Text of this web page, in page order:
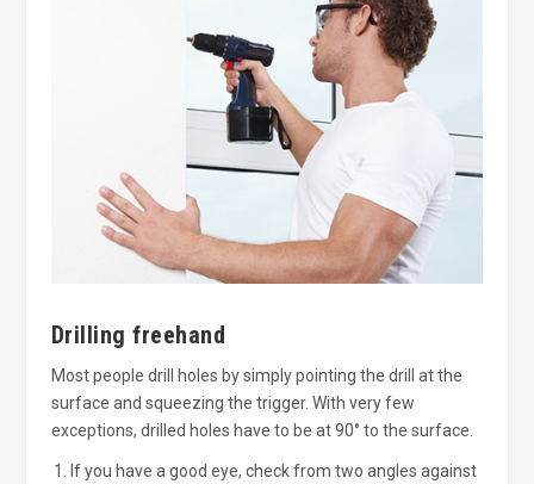
Drilling freehand
Most people drill holes by simply pointing the drill at the
surface and squeezing the trigger. With very few
exceptions, drilled holes have to be at 90° to the surface.
If you have a good eye, check from two angles against